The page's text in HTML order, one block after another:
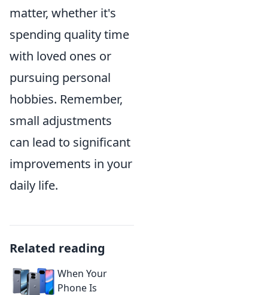
matter, whether it's
spending quality time
with loved ones or
pursuing personal
hobbies. Remember,
small adjustments
can lead to significant
improvements in your
daily life.
Related reading
When Your
Phone Is